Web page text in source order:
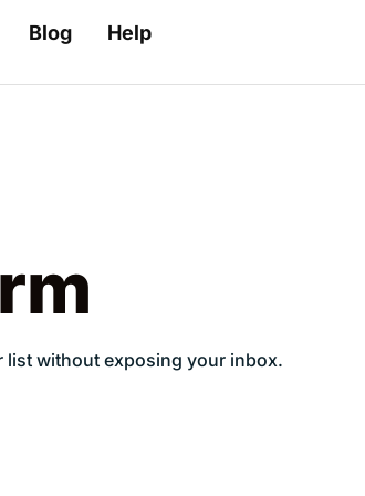
Blog Help
list without exposing your inbox.